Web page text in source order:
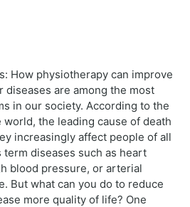
How physiotherapy can improve
diseases are among the most
in our society. According to the
the leading cause of death
increasingly affect people of all
diseases such as heart
blood pressure, or arterial
But what can you do to reduce
more quality of life? One